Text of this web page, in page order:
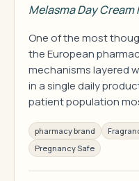
Melasma Day Cream
One of the most
the European
mechanisms layered
in a single daily
patient population
pharmacy brand
Pregnancy Safe